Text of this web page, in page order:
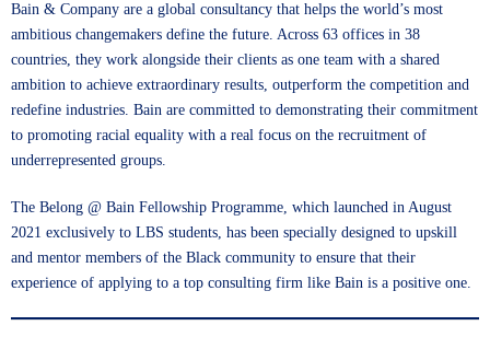
Bain & Company are a global consultancy that helps the world’s most
ambitious changemakers define the future. Across 63 offices in 38
countries, they work alongside their clients as one team with a shared
ambition to achieve extraordinary results, outperform the competition and
redefine industries. Bain are committed to demonstrating their commitment
to promoting racial equality with a real focus on the recruitment of
underrepresented groups.
The Belong @ Bain Fellowship Programme, which launched in August
2021 exclusively to LBS students, has been specially designed to upskill
and mentor members of the Black community to ensure that their
experience of applying to a top consulting firm like Bain is a positive one.